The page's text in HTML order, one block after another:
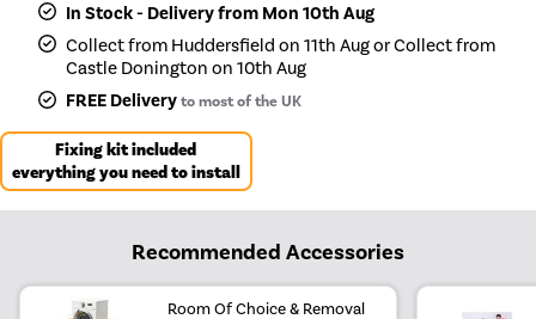
In Stock - Delivery from Mon 10th Aug
Collect from Huddersfield on 11th Aug or Collect from
Castle Donington on 10th Aug
FREE Deliveryto most of the UK
Fixing kit included
everything you need to install
Recommended Accessories
Room Of Choice & Removal